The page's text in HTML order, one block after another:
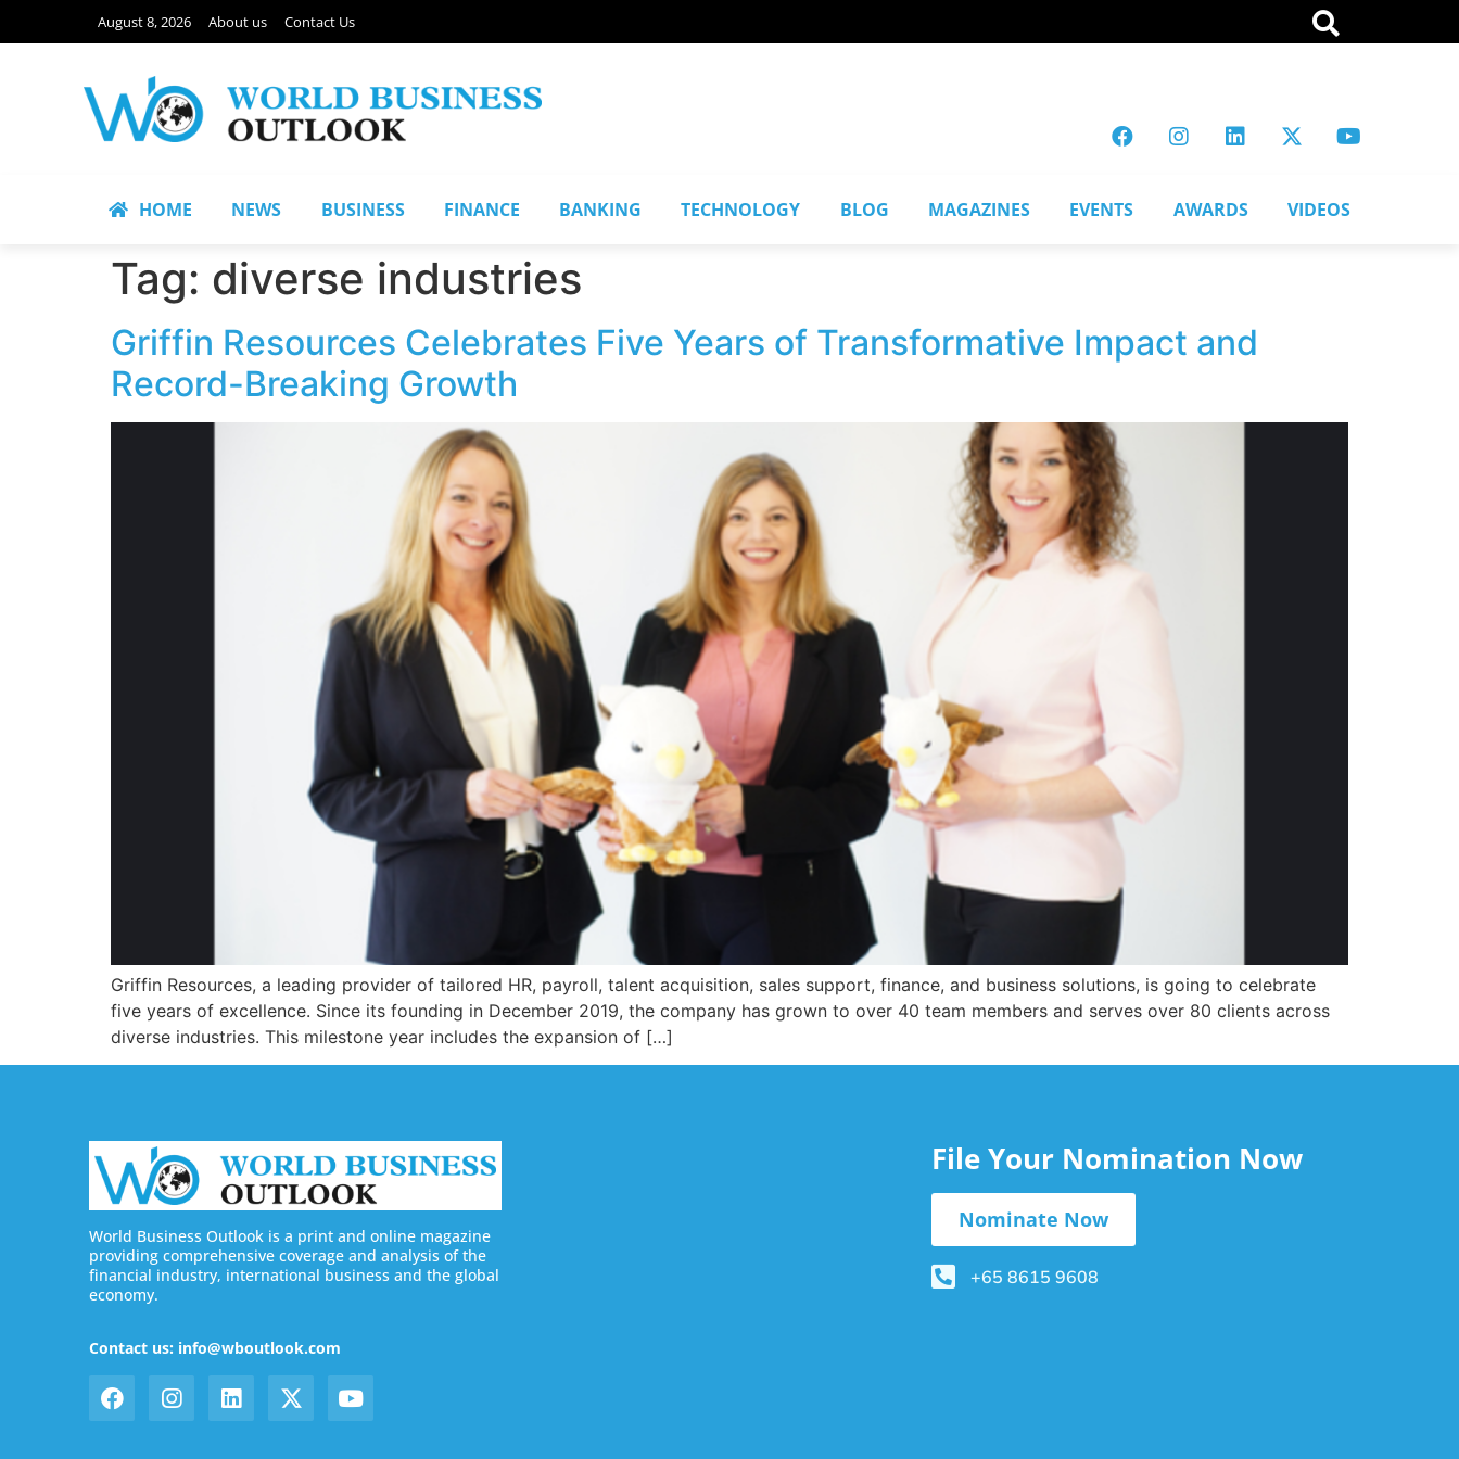
August 8, 2026 About us Contact Us
HOME NEWS BUSINESS FINANCE BANKING TECHNOLOGY BLOG MAGAZINES EVENTS AWARDS VIDEOS
Tag: diverse industries
Griffin Resources Celebrates Five Years of Transformative Impact and
Record-Breaking Growth
Griffin Resources, a leading provider of tailored HR, payroll, talent acquisition, sales support, finance, and business solutions, is going to celebrate
five years of excellence. Since its founding in December 2019, the company has grown to over 40 team members and serves over 80 clients across
diverse industries. This milestone year includes the expansion of […]
World Business Outlook is a print and online magazine
providing comprehensive coverage and analysis of the
financial industry, international business and the global
economy.
Contact us: info@wboutlook.com
File Your Nomination Now
Nominate Now
+65 8615 9608